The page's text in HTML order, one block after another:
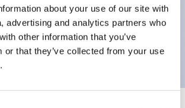
about your use of our site with
advertising and analytics partners who
other information that you’ve
or that they’ve collected from your use
safety structure: 2-action release,
IP20 finger protection structure